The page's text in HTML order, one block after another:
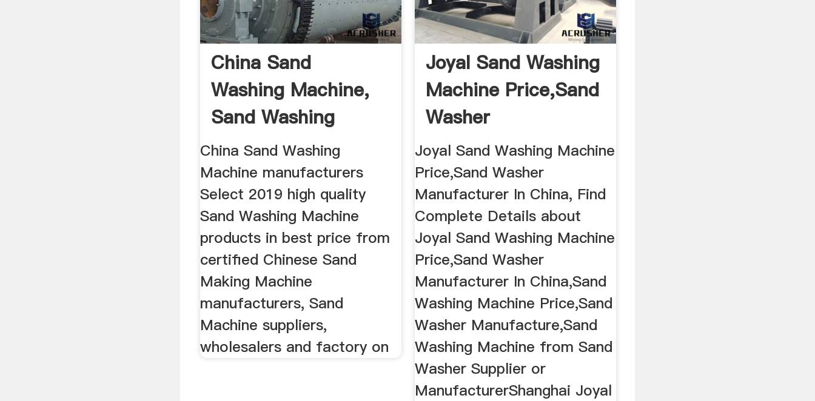
China Sand
Washing Machine,
Sand Washing
Machine ...
China Sand Washing
Machine manufacturers
Select 2019 high quality
Sand Washing Machine
products in best price from
certified Chinese Sand
Making Machine
manufacturers, Sand
Machine suppliers,
wholesalers and factory on
Joyal Sand Washing
Machine Price,Sand
Washer
Manufacturer ...
Joyal Sand Washing Machine
Price,Sand Washer
Manufacturer In China, Find
Complete Details about
Joyal Sand Washing Machine
Price,Sand Washer
Manufacturer In China,Sand
Washing Machine Price,Sand
Washer Manufacture,Sand
Washing Machine from Sand
Washer Supplier or
ManufacturerShanghai Joyal